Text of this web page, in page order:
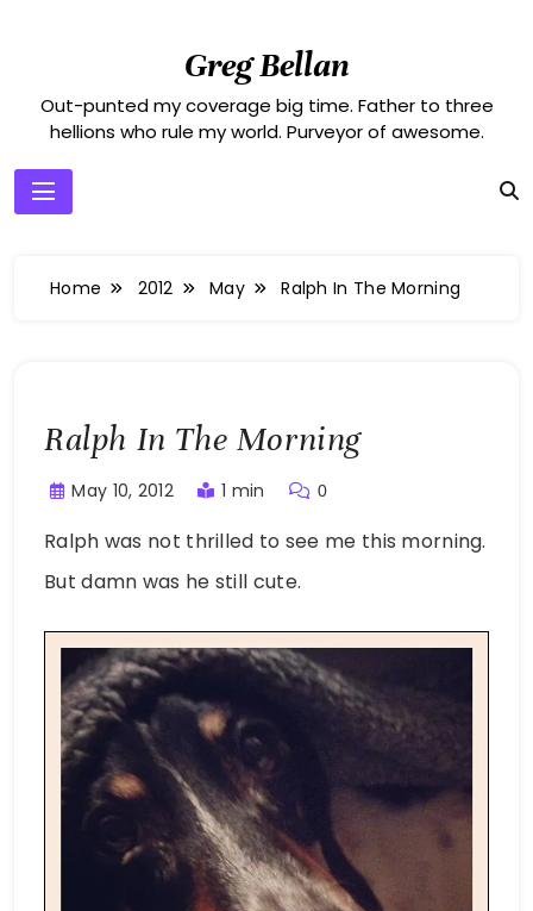
Greg Bellan
Out-punted my coverage big time. Father to three
hellions who rule my world. Purveyor of awesome.
Home 2012 May Ralph In The Morning
Ralph In The Morning
May 10, 2012 1 min 0
Ralph was not thrilled to see me this morning.
But damn was he still cute.